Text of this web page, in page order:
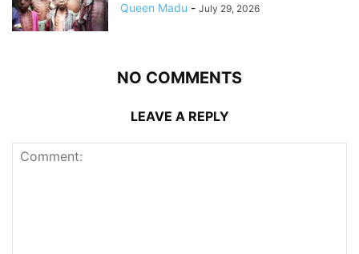
Queen Madu - July 29, 2026
NO COMMENTS
LEAVE A REPLY